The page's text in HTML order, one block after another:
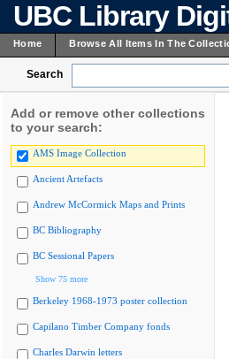
UBC Library
Home Browse All Items In The
Search
Add or remove other collections
to your search:
AMS Image Collection
Ancient Artefacts
Andrew McCormick Maps and Prints
BC Bibliography
BC Sessional Papers
Show 75 more
Berkeley 1968-1973 poster collection
Capilano Timber Company fonds
Charles Darwin letters